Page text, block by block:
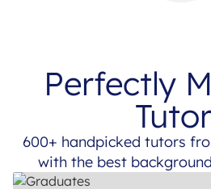
Perfectly
600+ handpicked tutors
with the best